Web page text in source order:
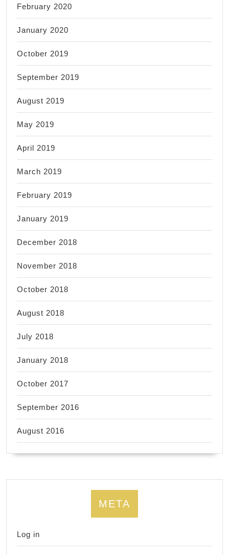
February 2020
January 2020
October 2019
September 2019
August 2019
May 2019
April 2019
March 2019
February 2019
January 2019
December 2018
November 2018
October 2018
August 2018
July 2018
January 2018
October 2017
September 2016
August 2016
META
Log in